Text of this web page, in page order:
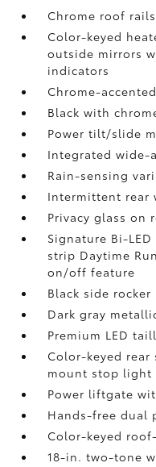
Chrome roof rails
Color-keyed
outside mirrors
indicators
Chrome-accented
Black with
Power tilt/slide
Integrated wide-
Rain-sensing
Intermittent rear
Privacy glass on
Signature Bi-
strip Daytime
on/off feature
Black side rocker
Dark gray
Premium LED
Color-keyed
mount stop light
Power liftgate
Hands-free dual
Color-keyed
18-in. two-tone